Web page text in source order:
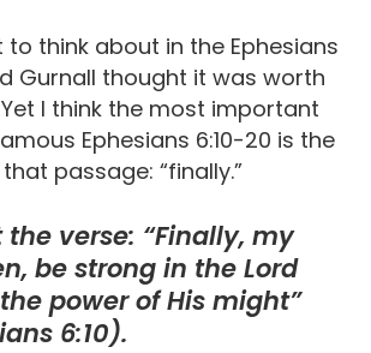
to think about in the Ephesians
Gurnall thought it was worth
Yet I think the most important
Ephesians 6:10-20 is the
passage: “finally.”
the verse: “Finally, my
be strong in the Lord
power of His might”
6:10).